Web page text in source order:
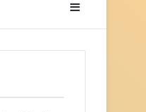
for